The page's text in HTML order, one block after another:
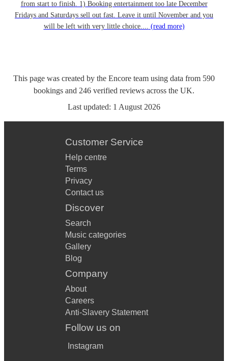
from start to finish. 1) Booking entertainment too late December
Fridays and Saturdays sell out fast. Leave it until November and you
will be left with very little choice.... (read more)
This page was created by the Encore team using data from 590
bookings and 246 verified reviews across the UK.
Last updated: 1 August 2026
Customer Service
Help centre
Terms
Privacy
Contact us
Discover
Search
Music categories
Gallery
Blog
Company
About
Careers
Anti-Slavery Statement
Follow us on
Instagram